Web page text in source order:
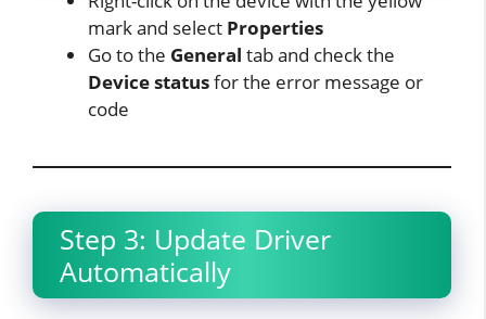
mark and select Properties
Go to the General tab and check the
Device statusfor the error message or
code
Step 3: Update Driver
Automatically